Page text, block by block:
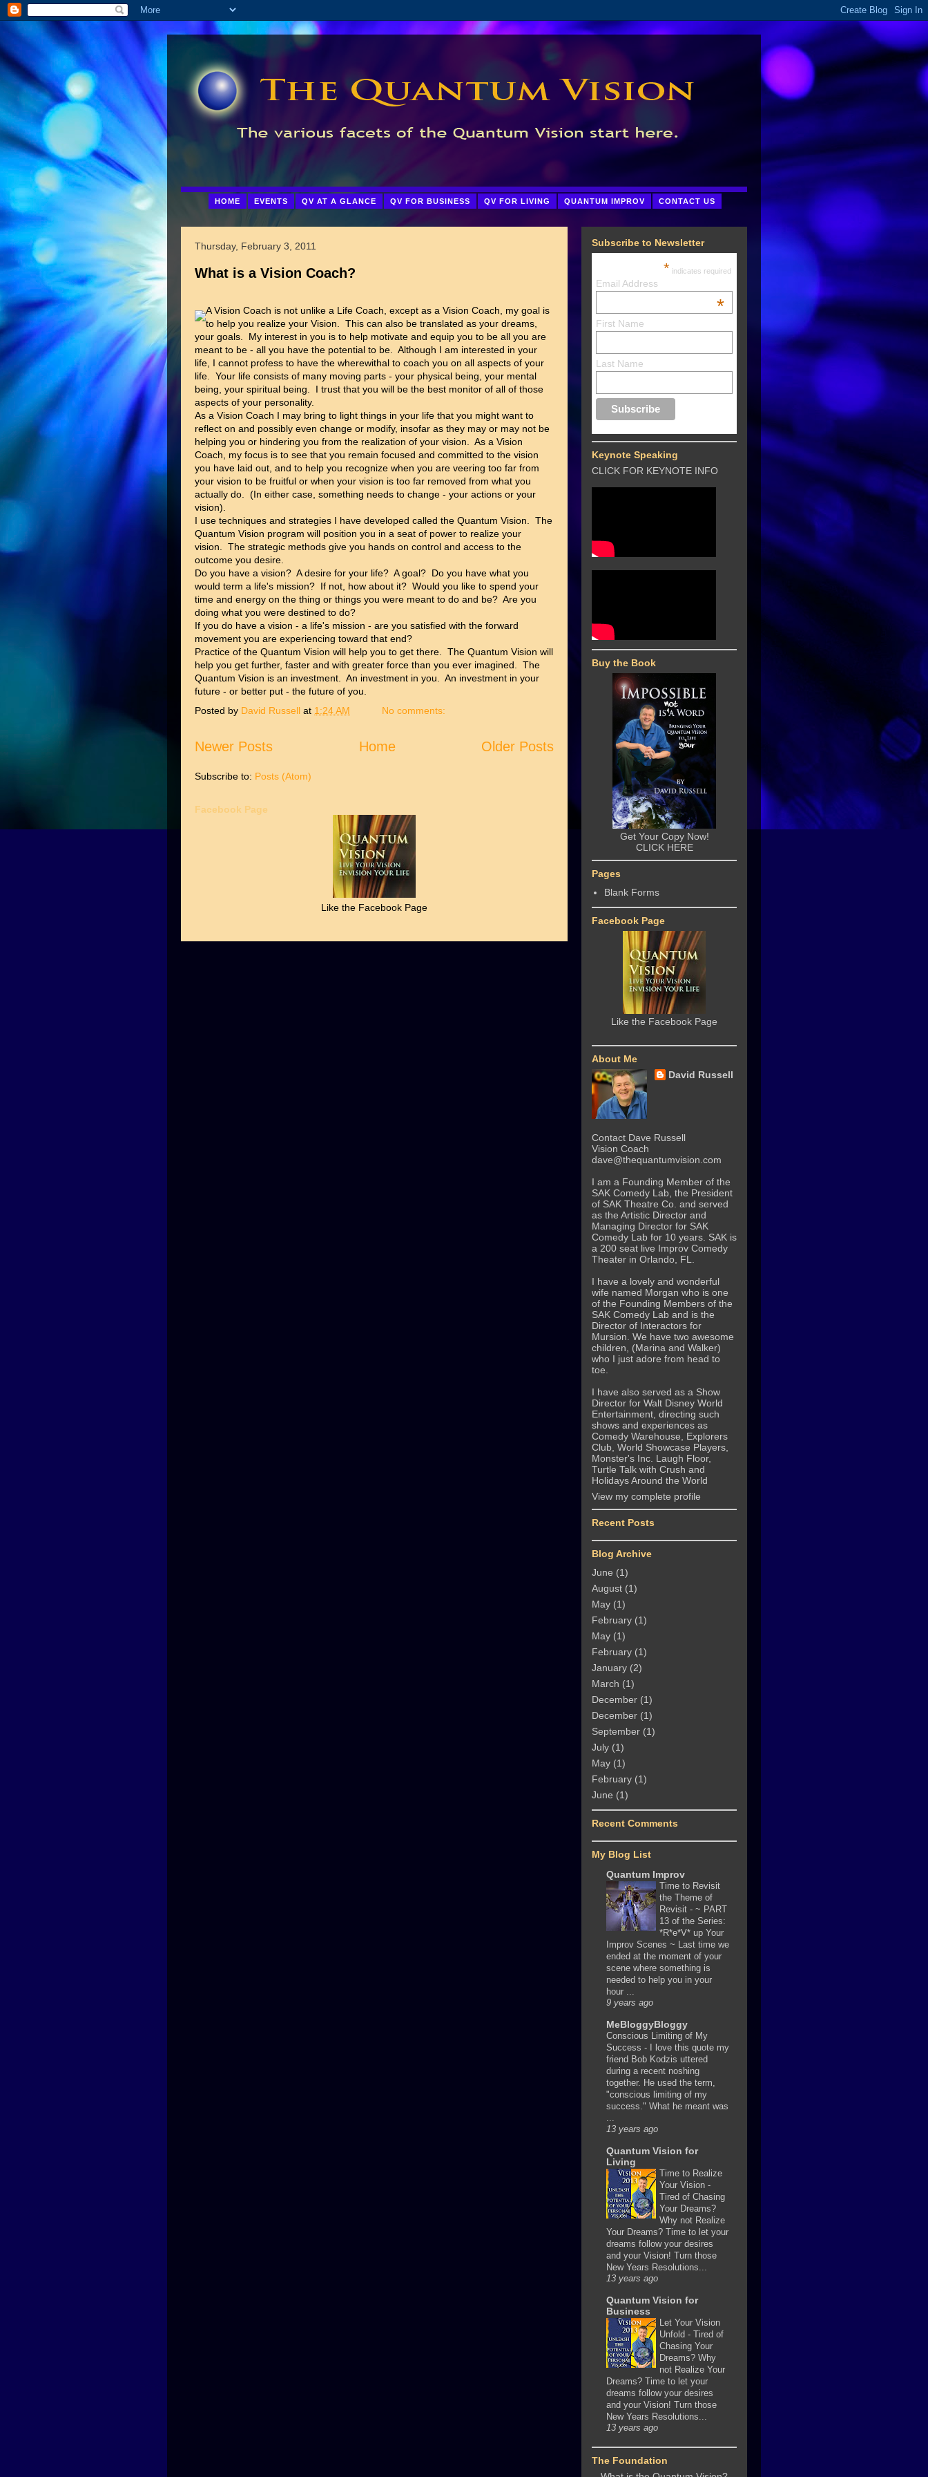
HOME EVENTS QV AT A GLANCE QV FOR BUSINESS QV FOR LIVING QUANTUM IMPROV CONTACT US
Thursday, February 3, 2011
What is a Vision Coach?
A Vision Coach is not unlike a Life Coach, except as a Vision Coach, my goal is
to help you realize your Vision. This can also be translated as your dreams,
your goals. My interest in you is to help motivate and equip you to be all you are
meant to be - all you have the potential to be. Although I am interested in your
life, I cannot profess to have the wherewithal to coach you on all aspects of your
life. Your life consists of many moving parts - your physical being, your mental
being, your spiritual being. I trust that you will be the best monitor of all of those
aspects of your personality.
As a Vision Coach I may bring to light things in your life that you might want to
reflect on and possibly even change or modify, insofar as they may or may not be
helping you or hindering you from the realization of your vision. As a Vision
Coach, my focus is to see that you remain focused and committed to the vision
you have laid out, and to help you recognize when you are veering too far from
your vision to be fruitful or when your vision is too far removed from what you
actually do. (In either case, something needs to change - your actions or your
vision).
I use techniques and strategies I have developed called the Quantum Vision. The
Quantum Vision program will position you in a seat of power to realize your
vision. The strategic methods give you hands on control and access to the
outcome you desire.
Do you have a vision? A desire for your life? A goal? Do you have what you
would term a life's mission? If not, how about it? Would you like to spend your
time and energy on the thing or things you were meant to do and be? Are you
doing what you were destined to do?
If you do have a vision - a life's mission - are you satisfied with the forward
movement you are experiencing toward that end?
Practice of the Quantum Vision will help you to get there. The Quantum Vision will
help you get further, faster and with greater force than you ever imagined. The
Quantum Vision is an investment. An investment in you. An investment in your
future - or better put - the future of you.
Posted by David Russell at 1:24 AM No comments:
Newer Posts Older Posts
Home
Subscribe to: Posts (Atom)
Facebook Page
Like the Facebook Page
Subscribe to Newsletter
* indicates required
Email Address
*
First Name
Last Name
Keynote Speaking
CLICK FOR KEYNOTE INFO
Buy the Book
Get Your Copy Now!
CLICK HERE
Pages
Blank Forms
Facebook Page
Like the Facebook Page
About Me
David Russell
Contact Dave Russell
Vision Coach
dave@thequantumvision.com
I am a Founding Member of the
SAK Comedy Lab, the President
of SAK Theatre Co. and served
as the Artistic Director and
Managing Director for SAK
Comedy Lab for 10 years. SAK is
a 200 seat live Improv Comedy
Theater in Orlando, FL.
I have a lovely and wonderful
wife named Morgan who is one
of the Founding Members of the
SAK Comedy Lab and is the
Director of Interactors for
Mursion. We have two awesome
children, (Marina and Walker)
who I just adore from head to
toe.
I have also served as a Show
Director for Walt Disney World
Entertainment, directing such
shows and experiences as
Comedy Warehouse, Explorers
Club, World Showcase Players,
Monster's Inc. Laugh Floor,
Turtle Talk with Crush and
Holidays Around the World
View my complete profile
Recent Posts
Blog Archive
June (1)
August (1)
May (1)
February (1)
May (1)
February (1)
January (2)
March (1)
December (1)
December (1)
September (1)
July (1)
May (1)
February (1)
June (1)
Recent Comments
My Blog List
Quantum Improv
Time to Revisit
the Theme of
Revisit - ~ PART
13 of the Series:
*R*e*V* up Your
Improv Scenes ~ Last time we
ended at the moment of your
scene where something is
needed to help you in your
hour ...
9 years ago
MeBloggyBloggy
Conscious Limiting of My
Success -
I love this quote my
friend Bob Kodzis uttered
during a recent noshing
together. He used the term,
"conscious limiting of my
success." What he meant was
13 years ago
Quantum Vision for
Living
Time to Realize
Your Vision -
Tired of Chasing
Your Dreams?
Why not Realize
Your Dreams? Time to let your
dreams follow your desires
and your Vision! Turn those
New Years Resolutions...
13 years ago
Quantum Vision for
Business
Let Your Vision
Unfold - Tired of
Chasing Your
Dreams? Why
not Realize Your
Dreams? Time to let your
dreams follow your desires
and your Vision! Turn those
New Years Resolutions...
13 years ago
The Foundation